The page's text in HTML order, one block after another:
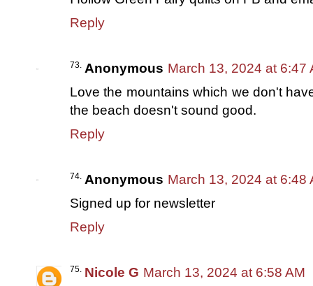
Reply
Anonymous March 13, 2024 at 6:47
Love the mountains which we don't
the beach doesn't sound good.
Reply
Anonymous March 13, 2024 at 6:48
Signed up for newsletter
Reply
Nicole G March 13, 2024 at 6:58 AM